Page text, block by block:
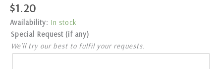
$1.20
Availability: In stock
Special Request (if any)
We’ll try our best to fulfil your requests.